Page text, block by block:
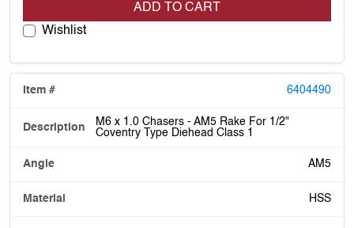
ADD TO CART
Wishlist
6404490
M6 x 1.0 Chasers - AM5 Rake For 1/2"
Coventry Type Diehead Class 1
AM5
HSS